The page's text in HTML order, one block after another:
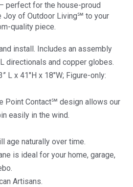
perfect for the house-proud
Joy of Outdoor Living℠ to your
quality piece.
install. Includes an assembly
directionals and copper globes.
L x 41″H x 18″W; Figure-only:
Point Contact℠ design allows our
easily in the wind.
age naturally over time.
is ideal for your home, garage,
Artisans.